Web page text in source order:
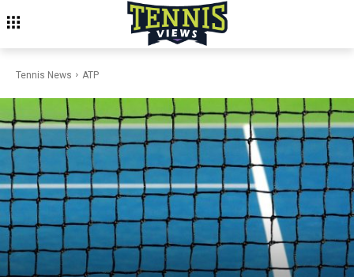
Tennis News ATP